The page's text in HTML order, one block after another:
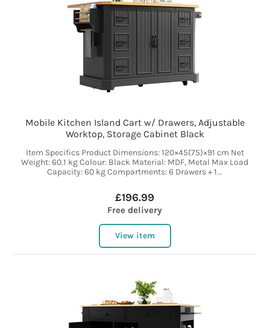
Mobile Kitchen Island Cart w/ Drawers, Adjustable
Worktop, Storage Cabinet Black
Item Specifics Product Dimensions: 120×45(75)×91 cm Net
Weight: 60.1 kg Colour: Black Material: MDF, Metal Max Load
Capacity: 60 kg Compartments: 6 Drawers + 1...
£196.99
Free delivery
View item